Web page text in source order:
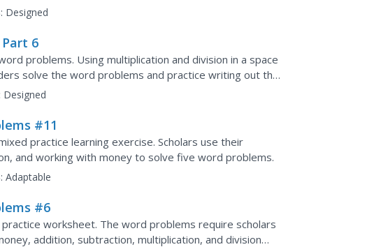
to fill in the answers. Use these...
Designed
6
problems. Using multiplication and division in a space
solve the word problems and practice writing out the
as either a...
Designed
#11
practice learning exercise. Scholars use their
and working with money to solve five word problems.
Adaptable
#6
worksheet. The word problems require scholars
addition, subtraction, multiplication, and division